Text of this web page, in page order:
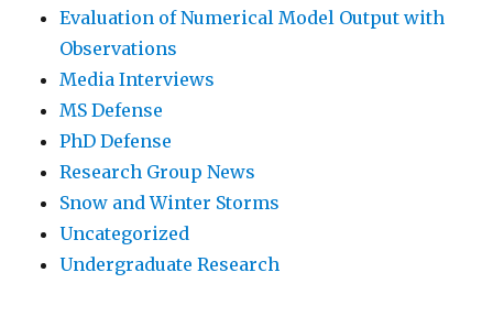
Evaluation of Numerical Model Output with
Observations
Media Interviews
MS Defense
PhD Defense
Research Group News
Snow and Winter Storms
Uncategorized
Undergraduate Research